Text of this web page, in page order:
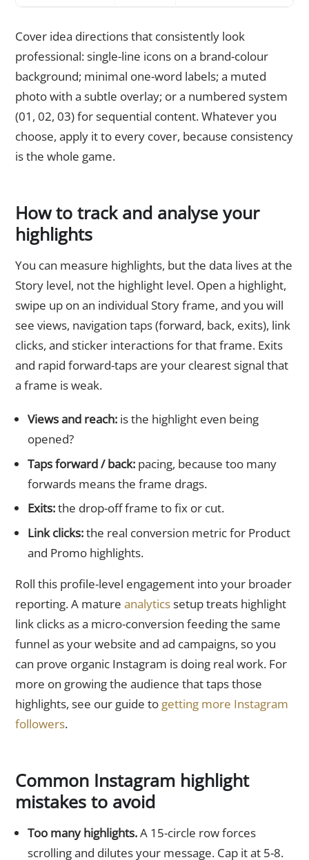
Cover idea directions that consistently look
professional: single-line icons on a brand-colour
background; minimal one-word labels; a muted
photo with a subtle overlay; or a numbered system
(01, 02, 03) for sequential content. Whatever you
choose, apply it to every cover, because consistency
is the whole game.
How to track and analyse your
highlights
You can measure highlights, but the data lives at the
Story level, not the highlight level. Open a highlight,
swipe up on an individual Story frame, and you will
see views, navigation taps (forward, back, exits), link
clicks, and sticker interactions for that frame. Exits
and rapid forward-taps are your clearest signal that
a frame is weak.
Views and reach:is the highlight even being
opened?
Taps forward / back:pacing, because too many
forwards means the frame drags.
Exits:the drop-off frame to fix or cut.
Link clicks:the real conversion metric for Product
and Promo highlights.
Roll this profile-level engagement into your broader
reporting. A mature analyticssetup treats highlight
link clicks as a micro-conversion feeding the same
funnel as your website and ad campaigns, so you
can prove organic Instagram is doing real work. For
more on growing the audience that taps those
highlights, see our guide to getting more Instagram
followers.
Common Instagram highlight
mistakes to avoid
Too many highlights.A 15-circle row forces
scrolling and dilutes your message. Cap it at 5-8.